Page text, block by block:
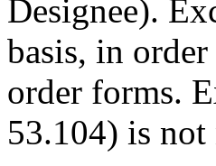
Designee).
basis, in
order forms.
53.104) is not